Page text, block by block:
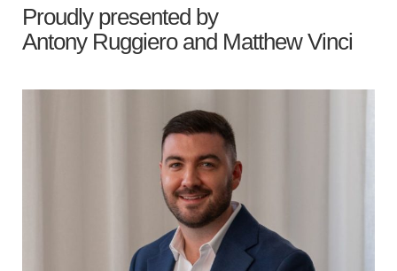
Proudly presented by
Antony Ruggiero and Matthew Vinci